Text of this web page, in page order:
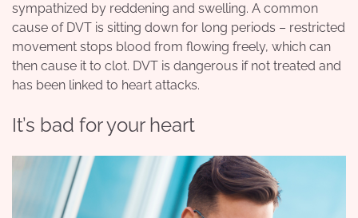
sympathized by reddening and swelling. A common
cause of DVT is sitting down for long periods – restricted
movement stops blood from flowing freely, which can
then cause it to clot. DVT is dangerous if not treated and
has been linked to heart attacks.
It’s bad for your heart